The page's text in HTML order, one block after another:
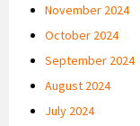
November 2024
October 2024
September 2024
August 2024
July 2024